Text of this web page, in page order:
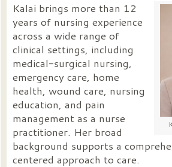
Kalai brings more than 12
years of nursing experience
across a wide range of
clinical settings, including
medical-surgical nursing,
emergency care, home
health, wound care, nursing
education, and pain
management as a nurse
practitioner. Her broad
background supports a
centered approach to care.